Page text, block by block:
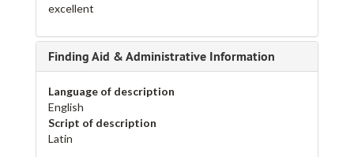
excellent
Finding Aid & Administrative Information
Language of description
English
Script of description
Latin